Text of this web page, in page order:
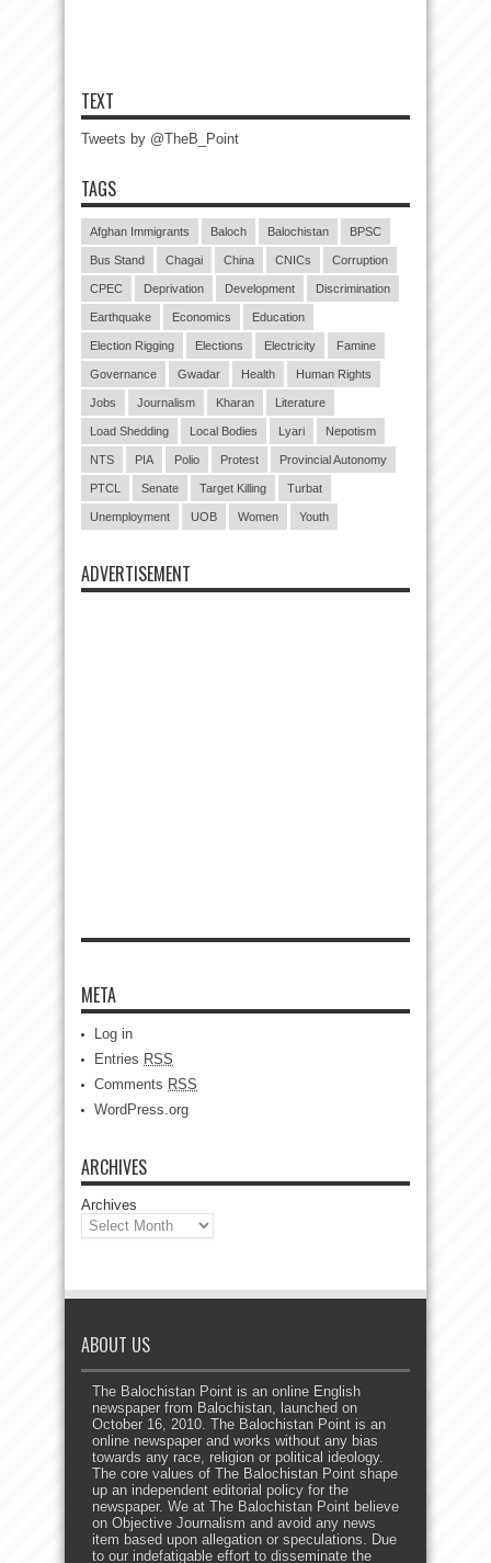
TEXT
Tweets by @TheB_Point
TAGS
Afghan Immigrants Baloch Balochistan BPSC
Bus Stand Chagai China CNICs Corruption
CPEC Deprivation Development Discrimination
Earthquake Economics Education
Election Rigging Elections Electricity Famine
Governance Gwadar Health Human Rights
Jobs Journalism Kharan Literature
Load Shedding Local Bodies Lyari Nepotism
NTS PIA Polio Protest Provincial Autonomy
PTCL Senate Target Killing Turbat
Unemployment UOB Women Youth
ADVERTISEMENT
META
Log in
Entries RSS
Comments RSS
WordPress.org
ARCHIVES
Archives
ABOUT US
The Balochistan Point is an online English
newspaper from Balochistan, launched on
October 16, 2010. The Balochistan Point is an
online newspaper and works without any bias
towards any race, religion or political ideology.
The core values of The Balochistan Point shape
up an independent editorial policy for the
newspaper. We at The Balochistan Point believe
on Objective Journalism and avoid any news
item based upon allegation or speculations. Due
to our indefatigable effort to disseminate the